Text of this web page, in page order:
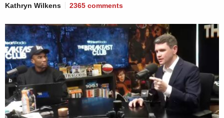
Kathryn Wilkens 2365 comments